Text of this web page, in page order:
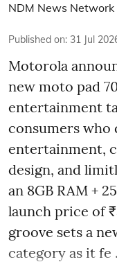
NDM News Network
Published on: 31 Jul
Motorola
new moto pad
entertainment
consumers who
entertainment,
design, and
an 8GB RAM +
launch price of
groove sets a
category as it fe